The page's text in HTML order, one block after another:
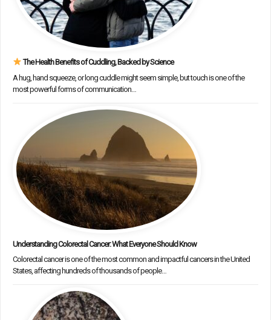
The Health Benefits of Cuddling, Backed by Science
A hug, hand squeeze, or long cuddle might seem simple, but touch is one of the
most powerful forms of communication…
Understanding Colorectal Cancer: What Everyone Should Know
Colorectal cancer is one of the most common and impactful cancers in the United
States, affecting hundreds of thousands of people…